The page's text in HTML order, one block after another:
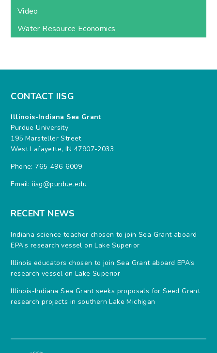
Video
Water Resource Economics
CONTACT IISG
Illinois-Indiana Sea Grant
Purdue University
195 Marsteller Street
West Lafayette, IN 47907-2033
Phone: 765-496-6009
Email:iisg@purdue.edu
RECENT NEWS
Indiana science teacher chosen to join Sea Grant aboard
EPA’s research vessel on Lake Superior
Illinois educators chosen to join Sea Grant aboard EPA’s
research vessel on Lake Superior
Illinois-Indiana Sea Grant seeks proposals for Seed Grant
research projects in southern Lake Michigan